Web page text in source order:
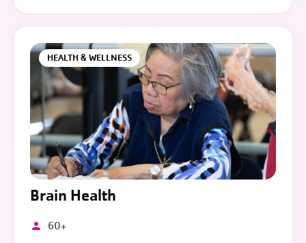
HEALTH & WELLNESS
Brain Health
60+